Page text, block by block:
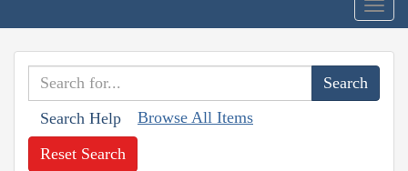
Search Help Browse All Items
Reset Search